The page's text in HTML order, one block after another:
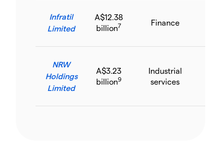
Infratil
Limited
A$12.38
billion7 Finance
NRW
Holdings
Limited
A$3.23
billion9
Industrial
services